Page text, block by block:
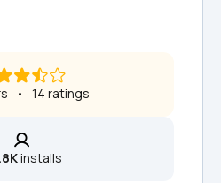
•   14 ratings
installs